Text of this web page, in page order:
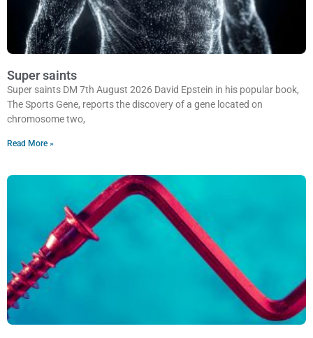
Super saints
Super saints DM 7th August 2026 David Epstein in his popular book,
The Sports Gene, reports the discovery of a gene located on
chromosome two,
Read More »